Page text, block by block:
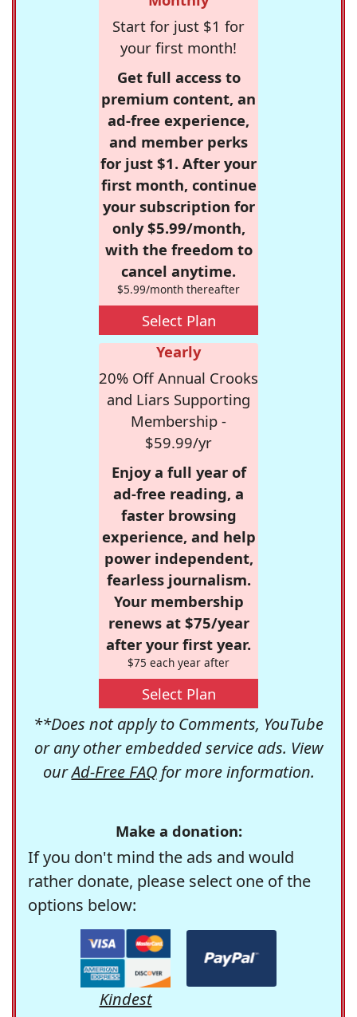
Start for just $1 for
your first month!
Get full access to
premium content, an
ad-free experience,
and member perks
for just $1. After your
first month, continue
your subscription for
only $5.99/month,
with the freedom to
cancel anytime.
$5.99/month thereafter
Select Plan
Yearly
20% Off Annual Crooks
and Liars Supporting
Membership -
$59.99/yr
Enjoy a full year of
ad-free reading, a
faster browsing
experience, and help
power independent,
fearless journalism.
Your membership
renews at $75/year
after your first year.
$75 each year after
Select Plan
**Does not apply to Comments, YouTube
or any other embedded service ads. View
ourAd-Free FAQfor more information.
Make a donation:
If you don't mind the ads and would
rather donate, please select one of the
options below:
Kindest